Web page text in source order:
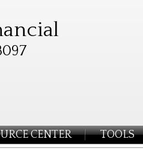
CENTER TOOLS